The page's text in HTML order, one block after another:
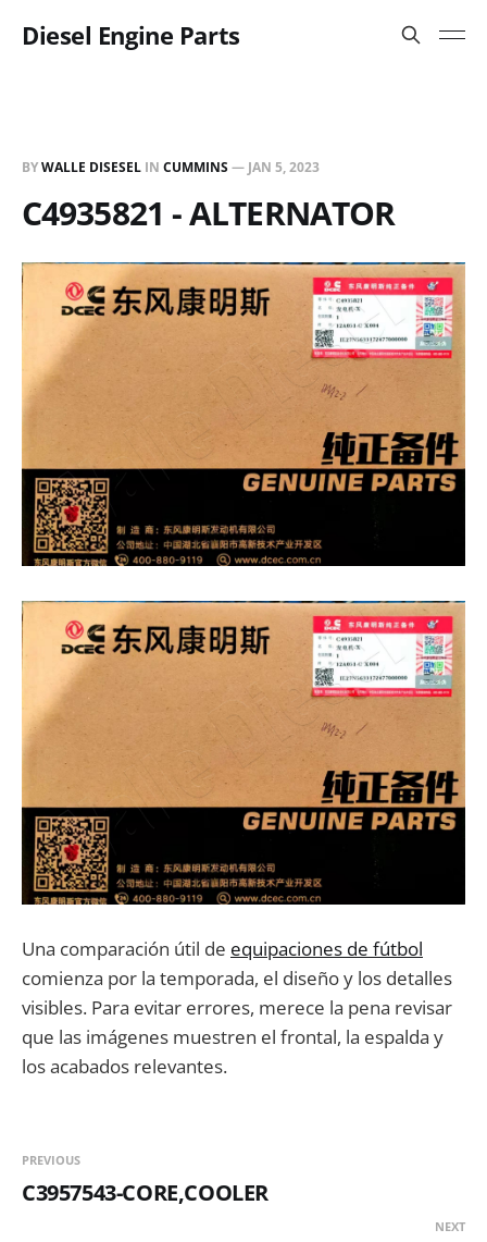
Diesel Engine Parts
BYWALLE DISESEL IN CUMMINS— JAN 5, 2023
C4935821 - ALTERNATOR
Una comparación útil de equipaciones de fútbol
comienza por la temporada, el diseño y los detalles
visibles. Para evitar errores, merece la pena revisar
que las imágenes muestren el frontal, la espalda y
los acabados relevantes.
PREVIOUS
C3957543-CORE,COOLER
NEXT